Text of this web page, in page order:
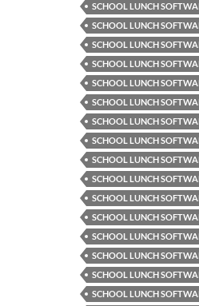
SCHOOL LUNCH
SCHOOL LUNCH
SCHOOL LUNCH
SCHOOL LUNCH
SCHOOL LUNCH
SCHOOL LUNCH
SCHOOL LUNCH
SCHOOL LUNCH
SCHOOL LUNCH
SCHOOL LUNCH
SCHOOL LUNCH
SCHOOL LUNCH
SCHOOL LUNCH
SCHOOL LUNCH
SCHOOL LUNCH
SCHOOL LUNCH